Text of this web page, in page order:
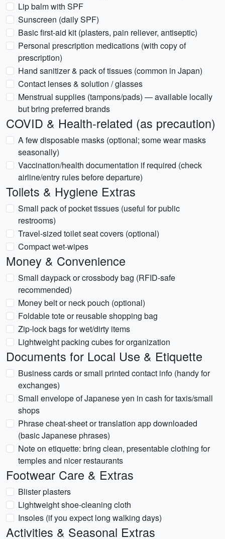
Lip balm with SPF
Sunscreen (daily SPF)
Basic first-aid kit (plasters, pain reliever, antiseptic)
Personal prescription medications (with copy of
prescription)
Hand sanitizer & pack of tissues (common in Japan)
Contact lenses & solution / glasses
Menstrual supplies (tampons/pads) — available locally
but bring preferred brands
COVID & Health-related (as precaution)
A few disposable masks (optional; some wear masks
seasonally)
Vaccination/health documentation if required (check
airline/entry rules before departure)
Toilets & Hygiene Extras
Small pack of pocket tissues (useful for public
restrooms)
Travel-sized toilet seat covers (optional)
Compact wet-wipes
Money & Convenience
Small daypack or crossbody bag (RFID-safe
recommended)
Money belt or neck pouch (optional)
Foldable tote or reusable shopping bag
Zip-lock bags for wet/dirty items
Lightweight packing cubes for organization
Documents for Local Use & Etiquette
Business cards or small printed contact info (handy for
exchanges)
Small envelope of Japanese yen in cash for taxis/small
shops
Phrase cheat-sheet or translation app downloaded
(basic Japanese phrases)
Note on etiquette: bring clean, presentable clothing for
temples and nicer restaurants
Footwear Care & Extras
Blister plasters
Lightweight shoe-cleaning cloth
Insoles (if you expect long walking days)
Activities & Seasonal Extras